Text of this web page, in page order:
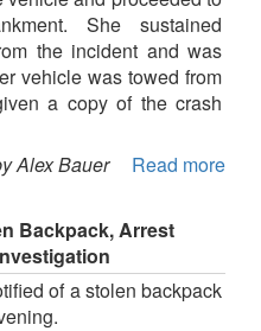
She sustained
the incident and was
vehicle was towed from
a copy of the crash
Alex Bauer
Read more
Backpack, Arrest
of a stolen backpack